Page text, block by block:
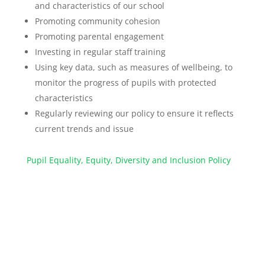
and characteristics of our school
Promoting community cohesion
Promoting parental engagement
Investing in regular staff training
Using key data, such as measures of wellbeing, to
monitor the progress of pupils with protected
characteristics
Regularly reviewing our policy to ensure it reflects
current trends and issue
Pupil Equality, Equity, Diversity and Inclusion Policy